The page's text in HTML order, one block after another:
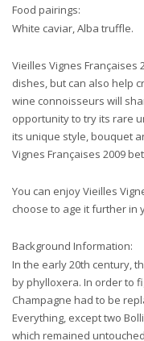
Food pairings:
White caviar, Alba truffle.
Vieilles Vignes
dishes, but can also help
wine connoisseurs will
opportunity to try its rare
its unique style, bouquet
Vignes Françaises 2009
You can enjoy Vieilles
choose to age it further in
Background Information:
In the early 20th century,
by phylloxera. In order to
Champagne had to be
Everything, except two
which remained